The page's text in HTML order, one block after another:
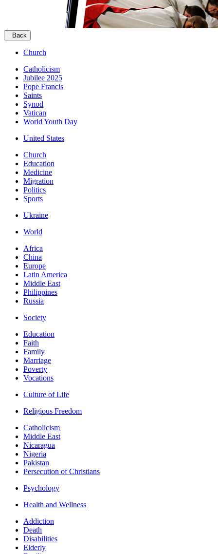
Back
Church
Catholicism
Jubilee 2025
Pope Francis
Saints
Synod
Vatican
World Youth Day
United States
Church
Education
Medicine
Migration
Politics
Sports
Ukraine
World
Africa
China
Europe
Latin America
Middle East
Philippines
Russia
Society
Education
Faith
Family
Marriage
Poverty
Vocations
Culture of Life
Religious Freedom
Catholicism
Middle East
Nicaragua
Nigeria
Pakistan
Persecution of Christians
Psychology
Health and Wellness
Addiction
Death
Disabilities
Elderly